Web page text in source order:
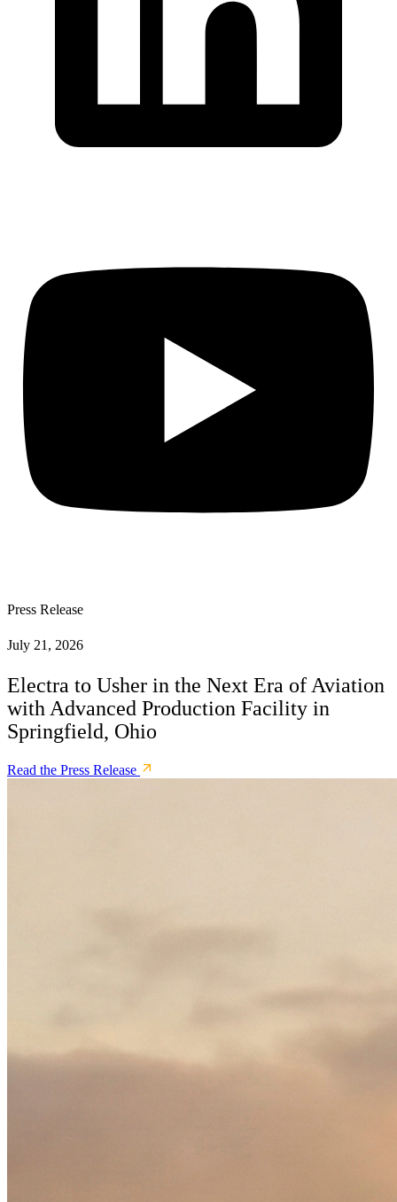
Press Release
July 21, 2026
Electra to Usher in the Next Era of Aviation
with Advanced Production Facility in
Springfield, Ohio
Read the Press Release